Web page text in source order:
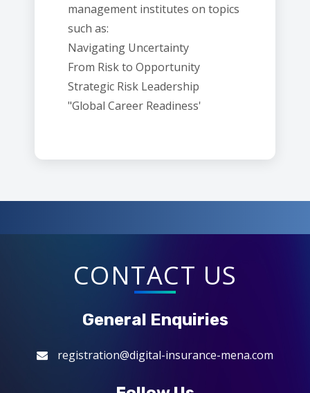
management institutes on topics
such as:
Navigating Uncertainty
From Risk to Opportunity
Strategic Risk Leadership
"Global Career Readiness'
CONTACT US
General Enquiries
registration@digital-insurance-mena.com